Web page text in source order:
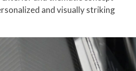
and visually striking